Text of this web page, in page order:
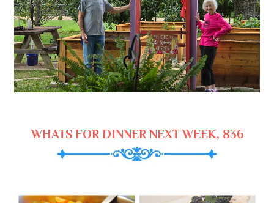
WHATS FOR DINNER NEXT WEEK, 836